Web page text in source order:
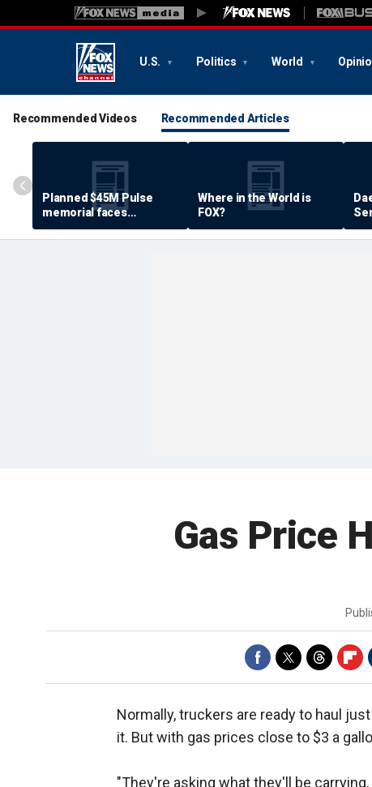
U.S. Politics World
Recommended Videos Recommended Articles
Planned $45M Pulse
memorial faces
resistance by some
shooting victims
Where in the World is
FOX?
Gas Price
Normally, truckers are ready to haul
it. But with gas prices close to $3 a
"They're asking what they'll be